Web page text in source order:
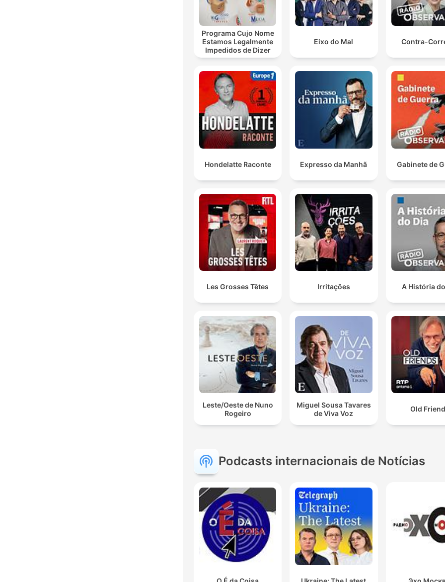
from a viral segment containing violent descriptions of a
figure.
Then there's a stuff up. They admit it's their mistake.
Don't worry. We'll fix it. And then another government
department comes in and treats you like a criminal
00:15:02 · The host describes the frustrating experience of a
farmer dealing with bureaucratic errors and inconsistent
government actions.
The federal government is now putting the Australian
Competition and Consumer Commission in charge.
They're developing a new national safety standard
national regulations to ensure e-bike safety and consistency
across Australia.
Mum and Dad, baby Hernandez is on its way.
01:00:25 · A listener uses the radio segment to announce her
pregnancy to her family.
01:31:27 · The host explains the inspiration behind one of the
most famous rock and roll songs.
Programa Cujo Nome
Estamos Legalmente
Impedidos de Dizer
Eixo do Mal Contra-
Hondelatte Raconte Expresso da Manhã Gabinete de
Les Grosses Têtes Irritações A História
Leste/Oeste de Nuno
Rogeiro
Miguel Sousa Tavares
de Viva Voz
Old
Podcasts internacionais de Notícias